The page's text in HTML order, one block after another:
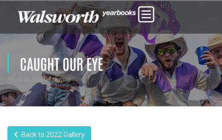
CAUGHT OUR EYE
Photo by Samuel Iturrino
Back to 2022 Gallery